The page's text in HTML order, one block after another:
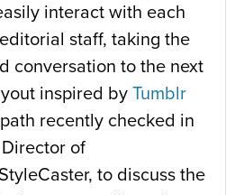
interact with each
staff, taking the
conversation to the next
inspired by Tumblr
recently checked in
of
to discuss the